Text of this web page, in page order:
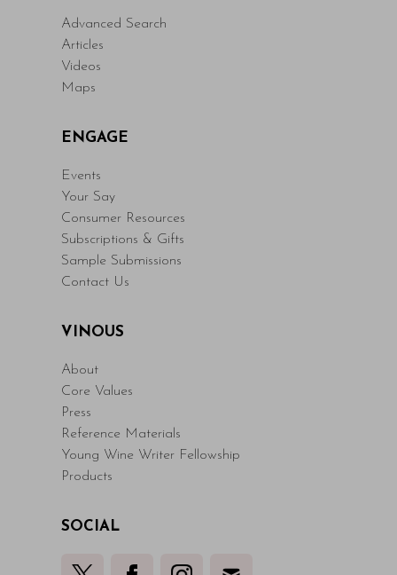
Advanced Search
Articles
Videos
Maps
ENGAGE
Events
Your Say
Consumer Resources
Subscriptions & Gifts
Sample Submissions
Contact Us
VINOUS
About
Core Values
Press
Reference Materials
Young Wine Writer Fellowship
Products
SOCIAL